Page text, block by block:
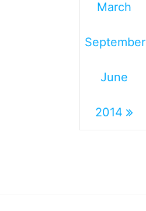
March
September
June
2014